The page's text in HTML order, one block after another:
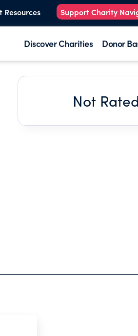
Resources Support Charity
Discover Charities Donor
Not Rated